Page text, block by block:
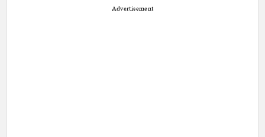
Advertisement